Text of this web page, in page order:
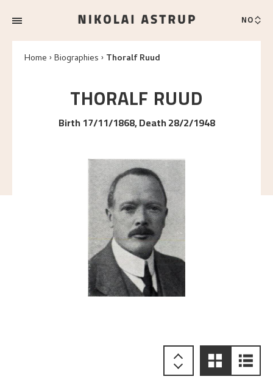
NO
Home Biographies Thoralf Ruud
THORALF RUUD
Birth 17/11/1868, Death 28/2/1948